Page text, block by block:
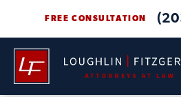
FREE CONSULTATION